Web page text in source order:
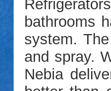
Refrigerators
bathrooms
system.
and spray.
Nebia